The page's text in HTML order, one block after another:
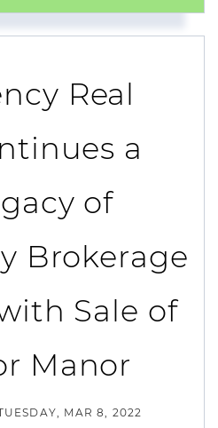
Real
a
of
Brokerage
Sale of
Manor
MAR 8, 2022